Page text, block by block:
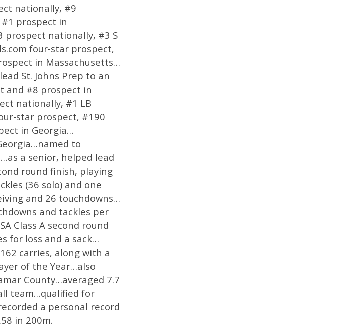
nationally, #9
prospect in
prospect nationally, #3 S
four-star prospect,
in Massachusetts…
St. Johns Prep to an
and #8 prospect in
nationally, #1 LB
star prospect, #190
in Georgia…
to
a senior, helped lead
round finish, playing
(36 solo) and one
and 26 touchdowns…
and tackles per
Class A second round
for loss and a sack…
carries, along with a
of the Year…also
County…averaged 7.7
team…qualified for
a personal record
in 200m.